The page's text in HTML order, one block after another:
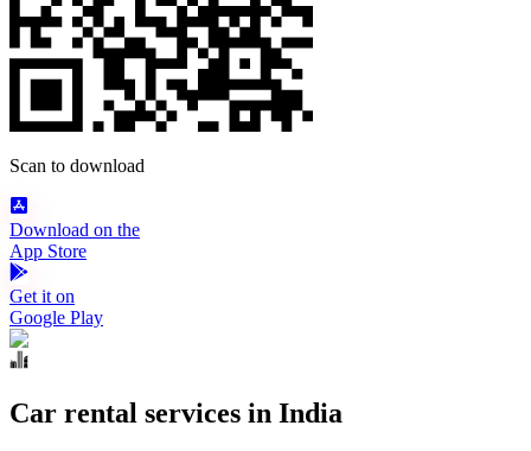
Scan to download
Download on the
App Store
Get it on
Google Play
Car rental services in India